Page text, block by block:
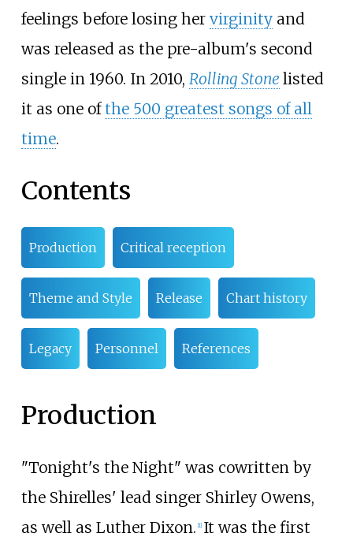
feelings before losing her virginityand
was released as the pre-album's second
single in 1960. In 2010, Rolling Stone listed
it as one ofthe 500 greatest songs of all
time.
Contents
Production Critical reception
Theme and Style Release Chart history
Legacy Personnel References
Production
"Tonight's the Night" was cowritten by
the Shirelles' lead singer Shirley Owens,
as well as Luther Dixon. [1] It was the first